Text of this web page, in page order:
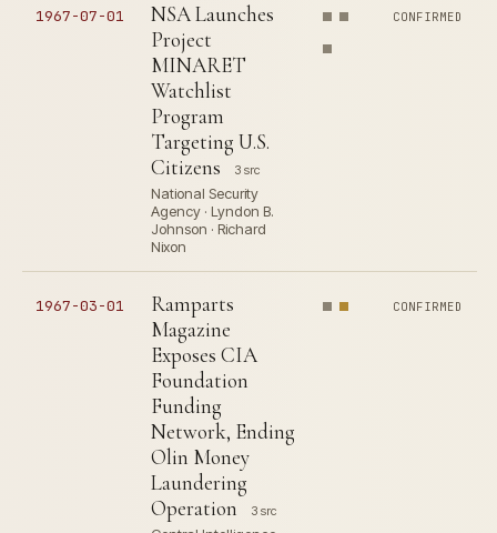
1967-07-01
NSA Launches
Project
MINARET
Watchlist
Program
Targeting U.S.
Citizens
3 src
National Security
Agency · Lyndon B.
Johnson · Richard
Nixon
CONFIRMED
1967-03-01
Ramparts
Magazine
Exposes CIA
Foundation
Funding
Network, Ending
Olin Money
Laundering
Operation
3 src
CONFIRMED